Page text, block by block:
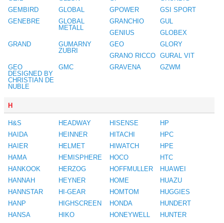
GEMBIRD
GLOBAL GPOWER
GSI SPORT
GENEBRE
GLOBAL
METALL
GRANCHIO
GUL
GENIUS
GLOBEX
GRAND
GUMARNY
ZUBRI
GEO
GLORY
GRANO RICCO
GURAL VIT
GEO
DESIGNED BY
CHRISTIAN DE
NUBLE
GMC GRAVENA GZWM
H
H&S HEADWAY HISENSE
HP
HAIDA
HEINNER HITACHI
HPC
HAIER
HELMET HIWATCH
HPE
HAMA
HEMISPHERE HOCO
HTC
HANKOOK
HERZOG HOFFMULLER
HUAWEI
HANNAH
HEYNER HOME
HUAZU
HANNSTAR
HI-GEAR HOMTOM
HUGGIES
HANP
HIGHSCREEN HONDA
HUNDERT
HANSA
HIKO HONEYWELL
HUNTER